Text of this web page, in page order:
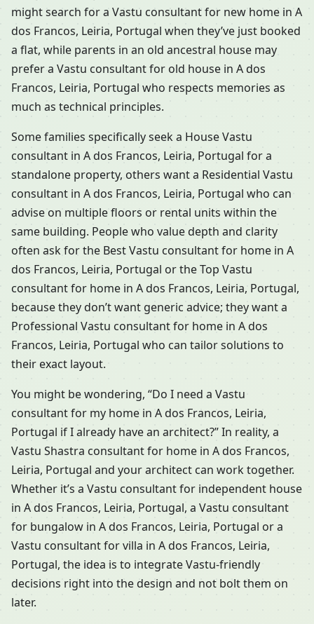
might search for a Vastu consultant for new home in A
dos Francos, Leiria, Portugal when they’ve just booked
a flat, while parents in an old ancestral house may
prefer a Vastu consultant for old house in A dos
Francos, Leiria, Portugal who respects memories as
much as technical principles.
Some families specifically seek a House Vastu
consultant in A dos Francos, Leiria, Portugal for a
standalone property, others want a Residential Vastu
consultant in A dos Francos, Leiria, Portugal who can
advise on multiple floors or rental units within the
same building. People who value depth and clarity
often ask for the Best Vastu consultant for home in A
dos Francos, Leiria, Portugal or the Top Vastu
consultant for home in A dos Francos, Leiria, Portugal,
because they don’t want generic advice; they want a
Professional Vastu consultant for home in A dos
Francos, Leiria, Portugal who can tailor solutions to
their exact layout.
You might be wondering, “Do I need a Vastu
consultant for my home in A dos Francos, Leiria,
Portugal if I already have an architect?” In reality, a
Vastu Shastra consultant for home in A dos Francos,
Leiria, Portugal and your architect can work together.
Whether it’s a Vastu consultant for independent house
in A dos Francos, Leiria, Portugal, a Vastu consultant
for bungalow in A dos Francos, Leiria, Portugal or a
Vastu consultant for villa in A dos Francos, Leiria,
Portugal, the idea is to integrate Vastu-friendly
decisions right into the design and not bolt them on
later.